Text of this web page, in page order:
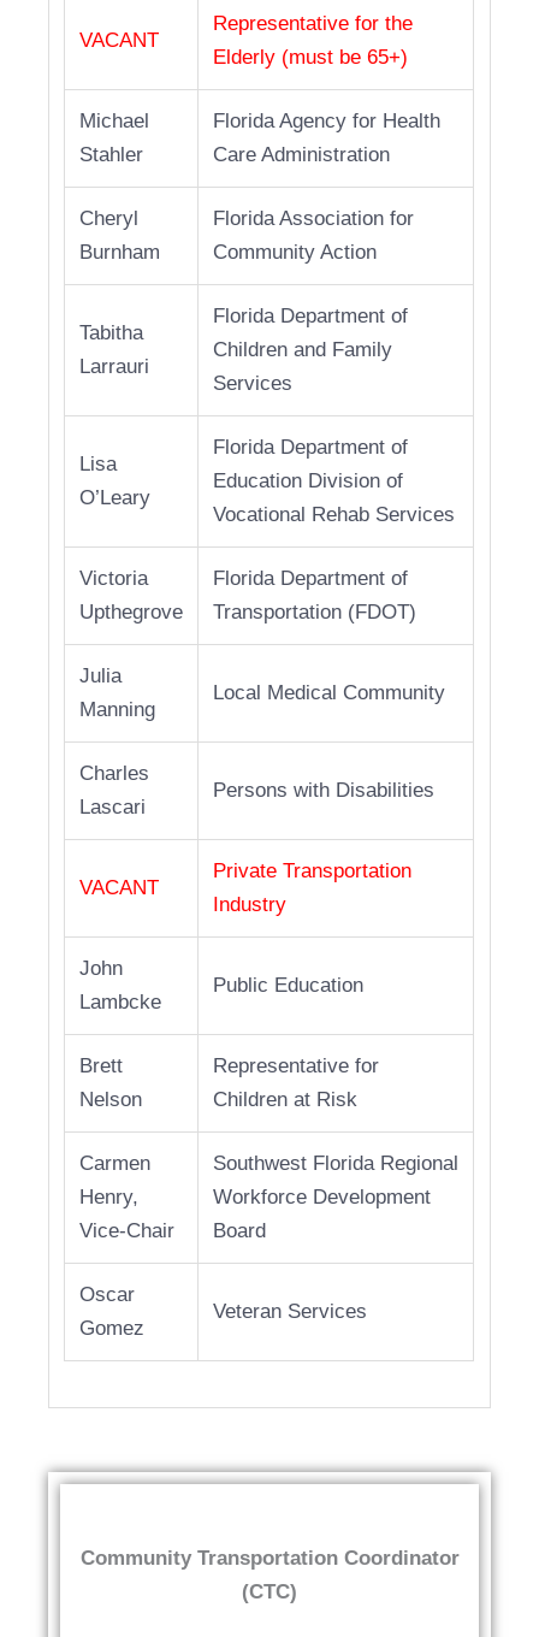
VACANT
Representative for the
Elderly (must be 65+)
Michael
Stahler
Florida Agency for Health
Care Administration
Cheryl
Burnham
Florida Association for
Community Action
Tabitha
Larrauri
Florida Department of
Children and Family
Services
Lisa
O’Leary
Florida Department of
Education Division of
Vocational Rehab Services
Victoria
Upthegrove
Florida Department of
Transportation (FDOT)
Julia
Manning
Local Medical Community
Charles
Lascari
Persons with Disabilities
VACANT
Private Transportation
Industry
John
Lambcke
Public Education
Brett
Nelson
Representative for
Children at Risk
Carmen
Henry,
Vice-Chair
Southwest Florida Regional
Workforce Development
Board
Oscar
Gomez
Veteran Services
Community Transportation Coordinator
(CTC)